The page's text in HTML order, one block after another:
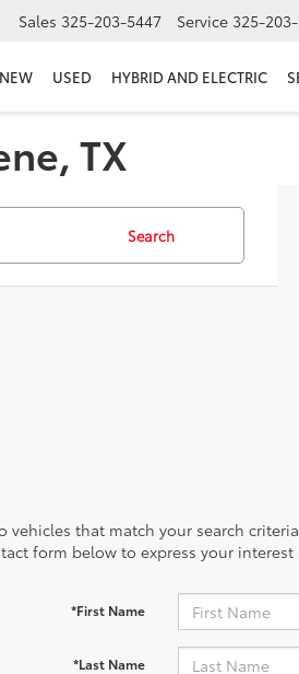
Sales 325-203-5447 Service 325-
NEW USED HYBRID AND ELECTRIC
TX
Search
vehicles that match your search
form below to express your
*First Name
*Last Name